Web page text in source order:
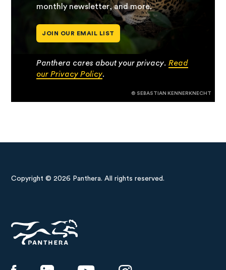
monthly newsletter, and more.
JOIN OUR EMAIL LIST
Panthera cares about your privacy.Read
our Privacy Policy.
© SEBASTIAN KENNERKNECHT
Copyright © 2026 Panthera. All rights reserved.